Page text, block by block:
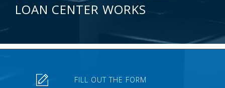
LOAN CENTER WORKS
FILL OUT THE FORM